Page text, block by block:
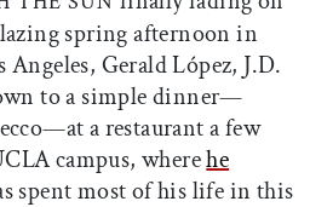
spring afternoon in
Angeles, Gerald López, J.D.
to a simple dinner—
a restaurant a few
campus, wherehe
spent most of his life in this